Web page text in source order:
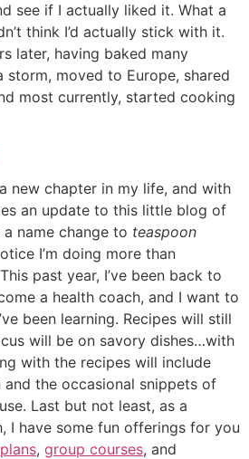
see if I actually liked it. What a
think I’d actually stick with it.
later, having baked many
moved to Europe, shared
most currently, started cooking
new chapter in my life, and with
an update to this little blog of
name change to teaspoon
I’m doing more than
past year, I’ve been back to
a health coach, and I want to
been learning. Recipes will still
will be on savory dishes…with
with the recipes will include
the occasional snippets of
Last but not least, as a
I have some fun offerings for you
, group courses, and